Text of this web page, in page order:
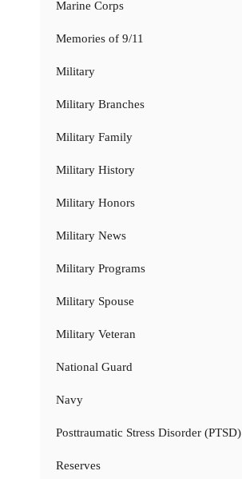
Marine Corps
Memories of 9/11
Military
Military Branches
Military Family
Military History
Military Honors
Military News
Military Programs
Military Spouse
Military Veteran
National Guard
Navy
Posttraumatic Stress Disorder (PTSD)
Reserves